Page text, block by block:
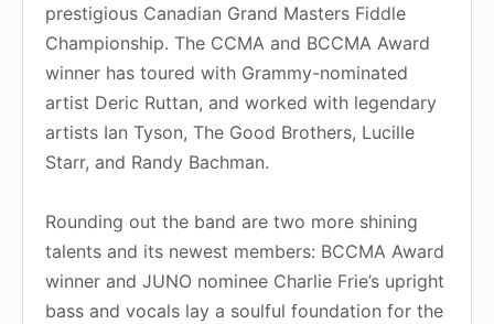
prestigious Canadian Grand Masters Fiddle
Championship. The CCMA and BCCMA Award
winner has toured with Grammy-nominated
artist Deric Ruttan, and worked with legendary
artists Ian Tyson, The Good Brothers, Lucille
Starr, and Randy Bachman.
Rounding out the band are two more shining
talents and its newest members: BCCMA Award
winner and JUNO nominee Charlie Frie’s upright
bass and vocals lay a soulful foundation for the